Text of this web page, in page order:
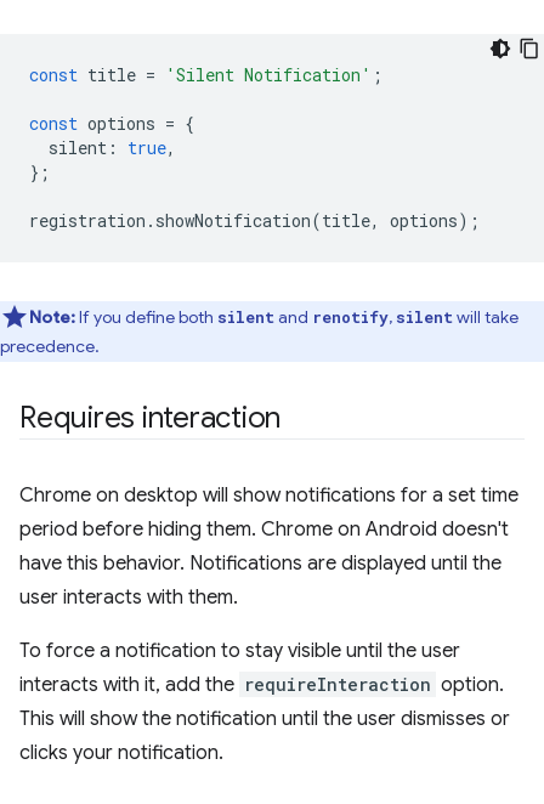
const title = 'Silent Notification' ;
const options = {
silent : true,
};
registration . showNotification(title, options);
Note:If you define both silent and renotify, silent will take
precedence.
Requires interaction
Chrome on desktop will show notifications for a set time
period before hiding them. Chrome on Android doesn't
have this behavior. Notifications are displayed until the
user interacts with them.
To force a notification to stay visible until the user
interacts with it, add the requireInteraction option.
This will show the notification until the user dismisses or
clicks your notification.